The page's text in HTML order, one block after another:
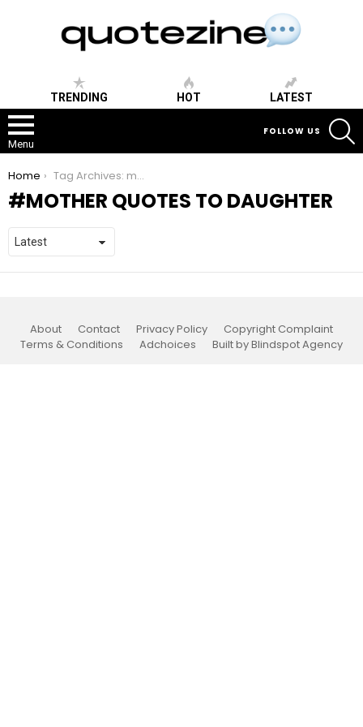
TRENDING HOT LATEST
Menu
FOLLOW US
You are here:
Home Tag Archives: mother quotes to daughter
MOTHER QUOTES TO DAUGHTER
About Contact Privacy Policy
Copyright Complaint
Terms & Conditions
Adchoices Built by Blindspot Agency